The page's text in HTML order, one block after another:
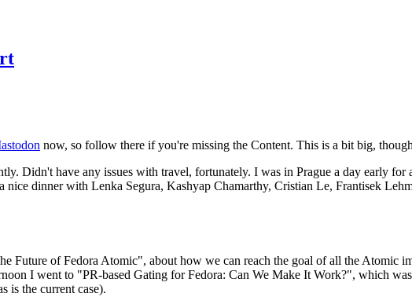
now, so follow there if you're missing the Content. This is a bit big,
Didn't have any issues with travel, fortunately. I was in Prague a day early
dinner with Lenka Segura, Kashyap Chamarthy, Cristian Le, Frantisek
of Fedora Atomic", about how we can reach the goal of all the Atomic
I went to "PR-based Gating for Fedora: Can We Make It Work?", which
is the current case).